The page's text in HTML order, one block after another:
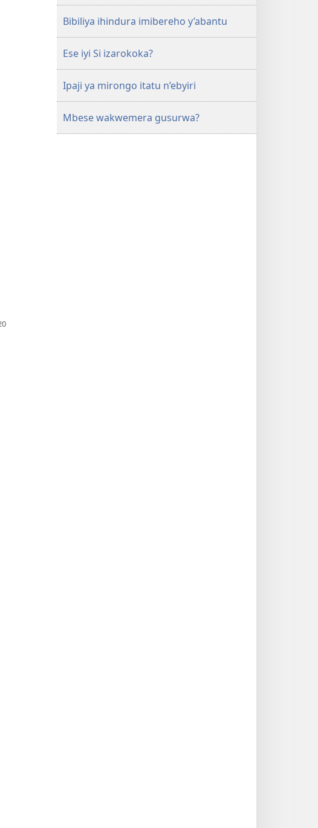
Bibiliya ihindura imibereho y’abantu
Ese iyi Si izarokoka?
Ipaji ya mirongo itatu n’ebyiri
Mbese wakwemera gusurwa?